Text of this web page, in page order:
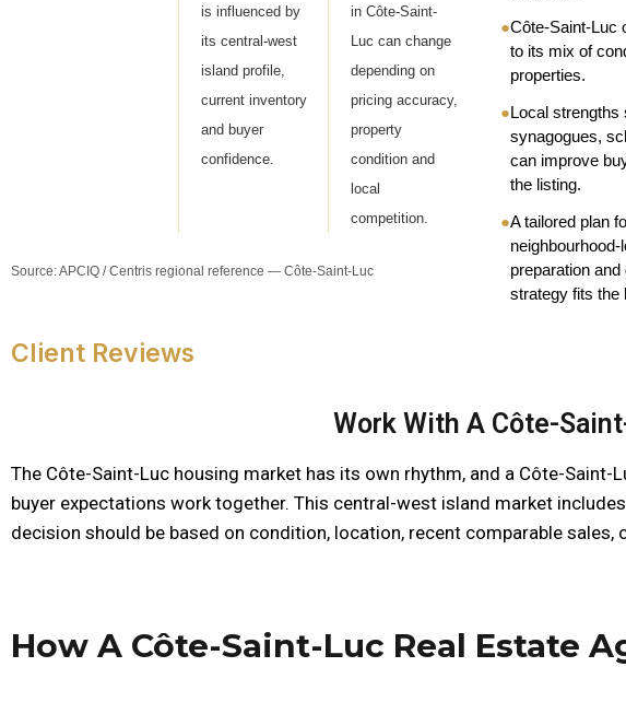
is influenced by
its central-west
island profile,
current inventory
and buyer
confidence.
in Côte-Saint-
Luc can change
depending on
pricing accuracy,
property
condition and
local
competition.
Source: APCIQ / Centris regional reference — Côte-Saint-Luc
●Côte-Saint-Luc
to its mix of
properties.
●Local
synagogues,
can improve
the listing.
●A tailored plan
preparation
strategy fits the
Client Reviews
Work With A Côte-
The Côte-Saint-Luc housing market has its own rhythm, and a Côte-
buyer expectations work together. This central-west island market
decision should be based on condition, location, recent comparable
How A Côte-Saint-Luc Real Estate